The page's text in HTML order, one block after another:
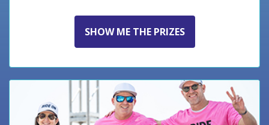
SHOW ME THE PRIZES